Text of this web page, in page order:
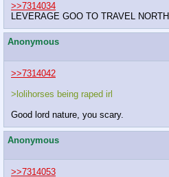
>>7314034
LEVERAGE GOO TO TRAVEL NORTH
Anonymous
>>7314042
>lolihorses being raped irl
Good lord nature, you scary.
Anonymous
>>7314053